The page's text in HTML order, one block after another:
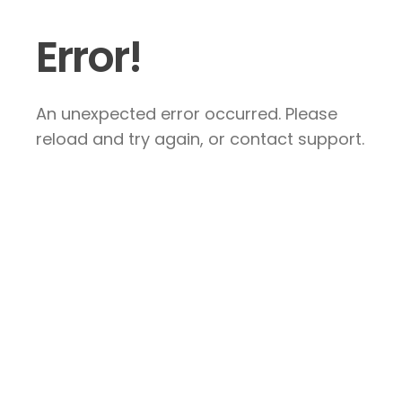
Error!
An unexpected error occurred. Please
reload and try again, or contact support.